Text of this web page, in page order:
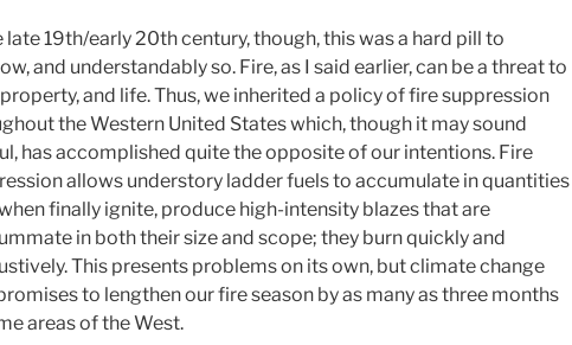
late 19th/early 20th century, though, this was a hard pill to
and understandably so. Fire, as I said earlier, can be a threat to
and life. Thus, we inherited a policy of fire suppression
the Western United States which, though it may sound
has accomplished quite the opposite of our intentions. Fire
allows understory ladder fuels to accumulate in quantities
finally ignite, produce high-intensity blazes that are
in both their size and scope; they burn quickly and
This presents problems on its own, but climate change
to lengthen our fire season by as many as three months
areas of the West.